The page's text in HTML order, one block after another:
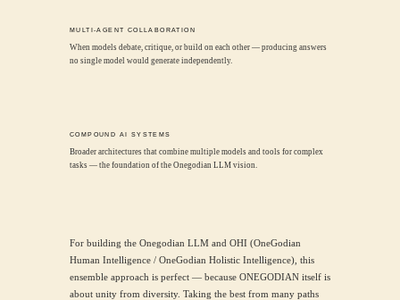
MULTI-AGENT COLLABORATION
When models debate, critique, or build on each other — producing answers
no single model would generate independently.
COMPOUND AI SYSTEMS
Broader architectures that combine multiple models and tools for complex
tasks — the foundation of the Onegodian LLM vision.
For building the Onegodian LLM and OHI (OneGodian
Human Intelligence / OneGodian Holistic Intelligence), this
ensemble approach is perfect — because ONEGODIAN itself is
about unity from diversity. Taking the best from many paths